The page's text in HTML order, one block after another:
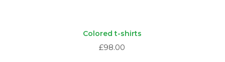
Colored t-shirts
£98.00